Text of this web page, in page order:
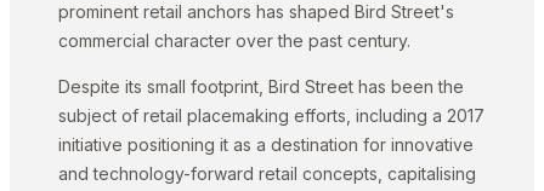
prominent retail anchors has shaped Bird Street's
commercial character over the past century.
Despite its small footprint, Bird Street has been the
subject of retail placemaking efforts, including a 2017
initiative positioning it as a destination for innovative
and technology-forward retail concepts, capitalising